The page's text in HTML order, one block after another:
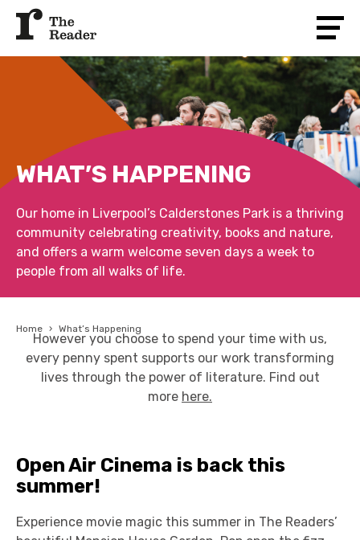
WHAT’S HAPPENING
Our home in Liverpool’s Calderstones Park is a thriving
community celebrating creativity, books and nature,
and offers a warm welcome seven days a week to
people from all walks of life.
Home › What’s Happening
However you choose to spend your time with us,
every penny spent supports our work transforming
lives through the power of literature. Find out
more here.
Open Air Cinema is back this
summer!
Experience movie magic this summer in The Readers’